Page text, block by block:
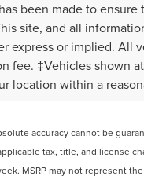
been made to
site, and all
express or implied. All
fee. ‡Vehicles shown
location within a
accuracy cannot be
tax, title, and license
MSRP may not represent